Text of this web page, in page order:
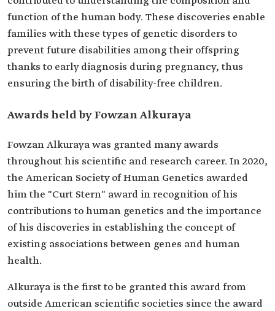
function of the human body. These discoveries enable
families with these types of genetic disorders to
prevent future disabilities among their offspring
thanks to early diagnosis during pregnancy, thus
ensuring the birth of disability-free children.
Awards held by Fowzan Alkuraya
Fowzan Alkuraya was granted many awards
throughout his scientific and research career. In 2020,
the American Society of Human Genetics awarded
him the "Curt Stern" award in recognition of his
contributions to human genetics and the importance
of his discoveries in establishing the concept of
existing associations between genes and human
health.
Alkuraya is the first to be granted this award from
outside American scientific societies since the award